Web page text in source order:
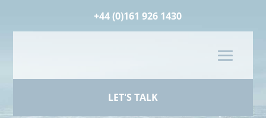
+44 (0)161 926 1430
LET'S TALK